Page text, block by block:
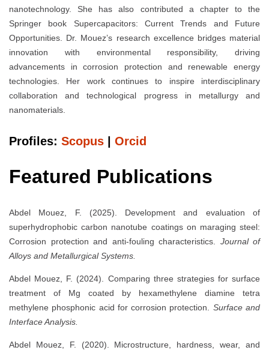
nanotechnology. She has also contributed a chapter to the
Springer book Supercapacitors: Current Trends and Future
Opportunities. Dr. Mouez’s research excellence bridges material
innovation with environmental responsibility, driving
advancements in corrosion protection and renewable energy
technologies. Her work continues to inspire interdisciplinary
collaboration and technological progress in metallurgy and
nanomaterials.
Profiles: Scopus | Orcid
Featured Publications
Abdel Mouez, F. (2025). Development and evaluation of
superhydrophobic carbon nanotube coatings on maraging steel:
Corrosion protection and anti-fouling characteristics. Journal of
Alloys and Metallurgical Systems.
Abdel Mouez, F. (2024). Comparing three strategies for surface
treatment of Mg coated by hexamethylene diamine tetra
methylene phosphonic acid for corrosion protection. Surface and
Interface Analysis.
Abdel Mouez, F. (2020). Microstructure, hardness, wear, and